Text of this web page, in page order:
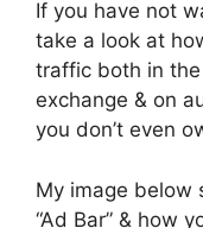
If you have not
take a look at
traffic both in
exchange & on
you don’t even
My image below
“Ad Bar” & how